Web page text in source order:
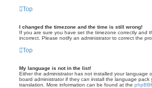
Top
I changed the timezone and the time is still wrong!
If you are sure you have set the timezone correctly and
incorrect. Please notify an administrator to correct the
Top
My language is not in the list!
Either the administrator has not installed your
board administrator if they can install the language
translation. More information can be found at the phpBB